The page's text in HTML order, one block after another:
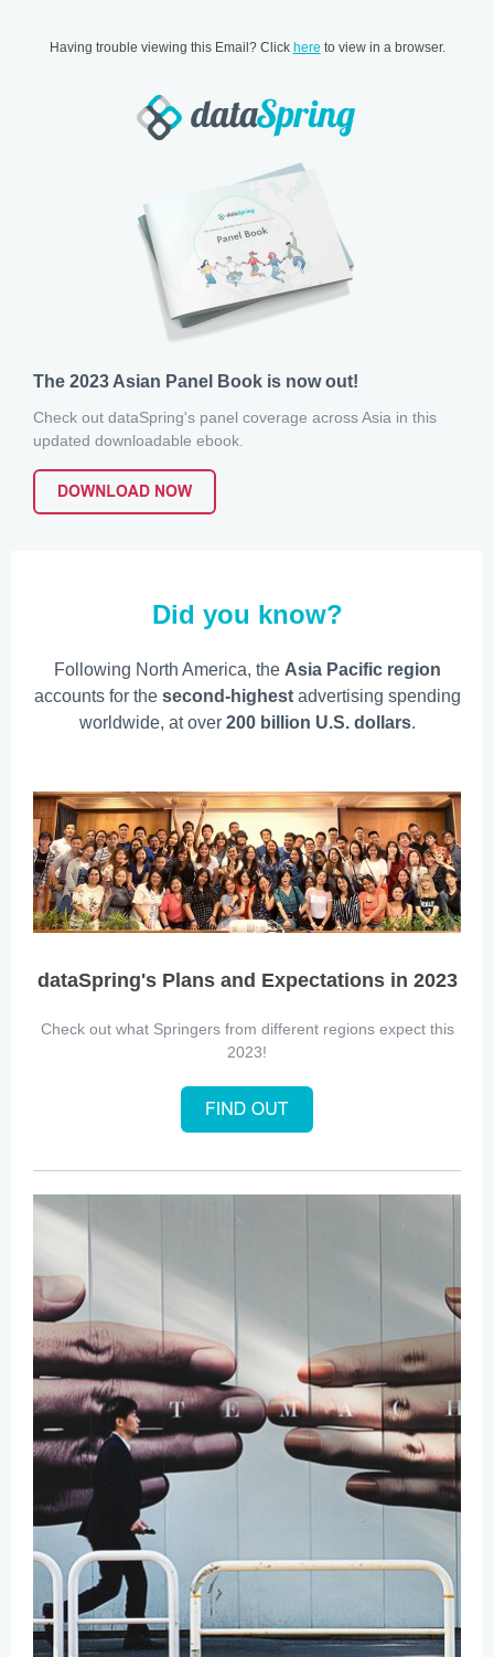
Having trouble viewing this Email? Click here to view in a browser.
The 2023 Asian Panel Book is now out!
Check out dataSpring's panel coverage across Asia in this
updated downloadable ebook.
Did you know?
Following North America, the Asia Pacific region
accounts for the second-highest advertising spending
worldwide, at over 200 billion U.S. dollars.
dataSpring's Plans and Expectations in 2023
Check out what Springers from different regions expect this
2023!